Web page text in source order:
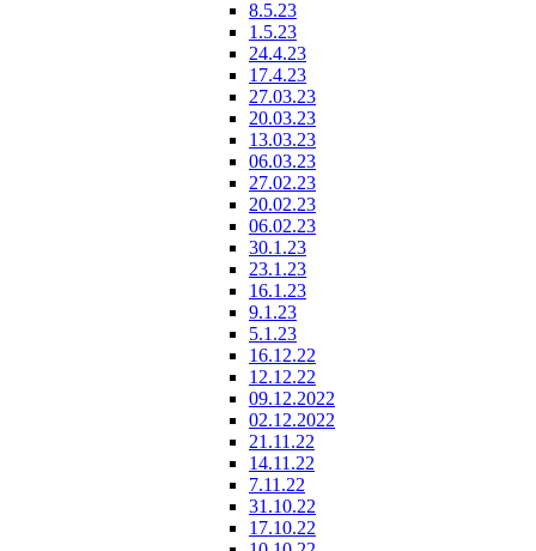
8.5.23
1.5.23
24.4.23
17.4.23
27.03.23
20.03.23
13.03.23
06.03.23
27.02.23
20.02.23
06.02.23
30.1.23
23.1.23
16.1.23
9.1.23
5.1.23
16.12.22
12.12.22
09.12.2022
02.12.2022
21.11.22
14.11.22
7.11.22
31.10.22
17.10.22